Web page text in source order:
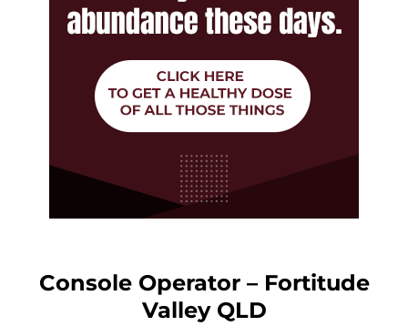
Console Operator – Fortitude
Valley QLD